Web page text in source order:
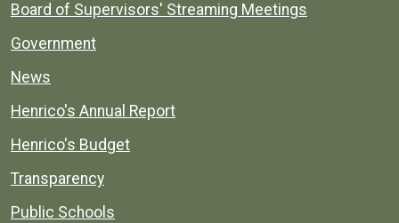
Board of Supervisors' Streaming Meetings
Government
News
Henrico's Annual Report
Henrico's Budget
Transparency
Public Schools